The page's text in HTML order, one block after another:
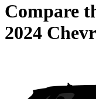
Compare
2024